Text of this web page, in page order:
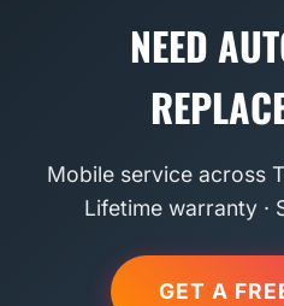
NEED
Mobile service across
Lifetime warranty ·
GET A